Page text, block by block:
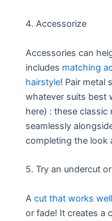
4. Accessorize
Accessories can
includes matching
hairstyle! Pair metal
whatever suits best
here) : these
seamlessly
completing the look
5. Try an undercut
Acut that works
or fade! It creates a